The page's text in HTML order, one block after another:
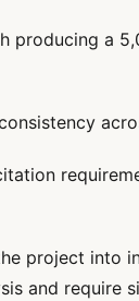
producing a
project into
and require